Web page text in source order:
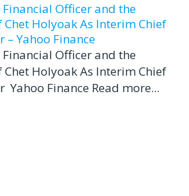
Financial Officer and the
Holyoak As Interim Chief
– Yahoo Finance
Financial Officer and the
Holyoak As Interim Chief
Yahoo Finance Read more...